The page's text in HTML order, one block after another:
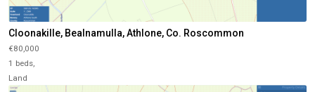
Cloonakille, Bealnamulla, Athlone, Co. Roscommon
€80,000
1 beds,
Land